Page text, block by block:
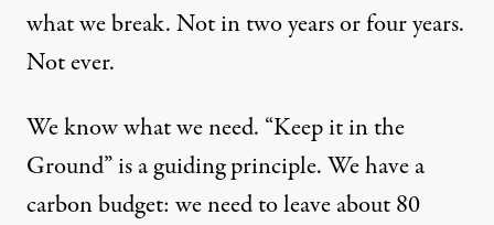
what we break. Not in two years or four years.
Not ever.
We know what we need. “Keep it in the
Ground” is a guiding principle. We have a
carbon budget: we need to leave about 80